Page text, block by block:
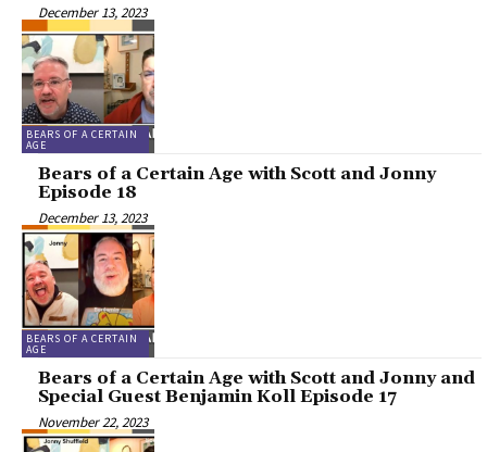
December 13, 2023
BEARS OF A CERTAIN
AGE
Bears of a Certain Age with Scott and Jonny
Episode 18
December 13, 2023
BEARS OF A CERTAIN
AGE
Bears of a Certain Age with Scott and Jonny and
Special Guest Benjamin Koll Episode 17
November 22, 2023